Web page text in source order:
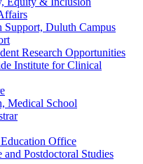
Support, Duluth Campus
Research Opportunities
Institute for Clinical
Medical School
Office
Postdoctoral Studies